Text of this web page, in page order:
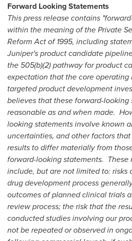
Forward Looking Statements
This press release contains
within the meaning of the Private
Reform Act of 1995, including
Juniper's product candidate
the 505(b)(2) pathway for product
expectation that the core operating
targeted product development
believes that these forward-looking
reasonable as and when made.
looking statements involve known
uncertainties, and other factors
results to differ materially from
forward-looking statements. These
include, but are not limited to: risks
drug development process
outcomes of planned clinical trials
review process; the risk that the
conducted studies involving our
not be repeated or observed in